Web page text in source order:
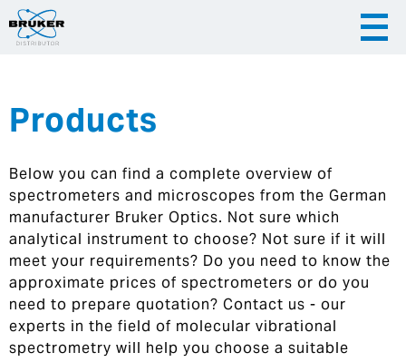
|
Hrvatska
Products
Below you can find a complete overview of
spectrometers and microscopes from the German
manufacturer Bruker Optics. Not sure which
analytical instrument to choose? Not sure if it will
meet your requirements? Do you need to know the
approximate prices of spectrometers or do you
need to prepare quotation? Contact us - our
experts in the field of molecular vibrational
spectrometry will help you choose a suitable